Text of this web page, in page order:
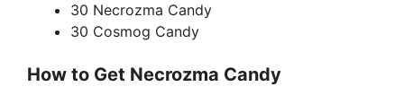
30 Necrozma Candy
30 Cosmog Candy
How to Get Necrozma Candy